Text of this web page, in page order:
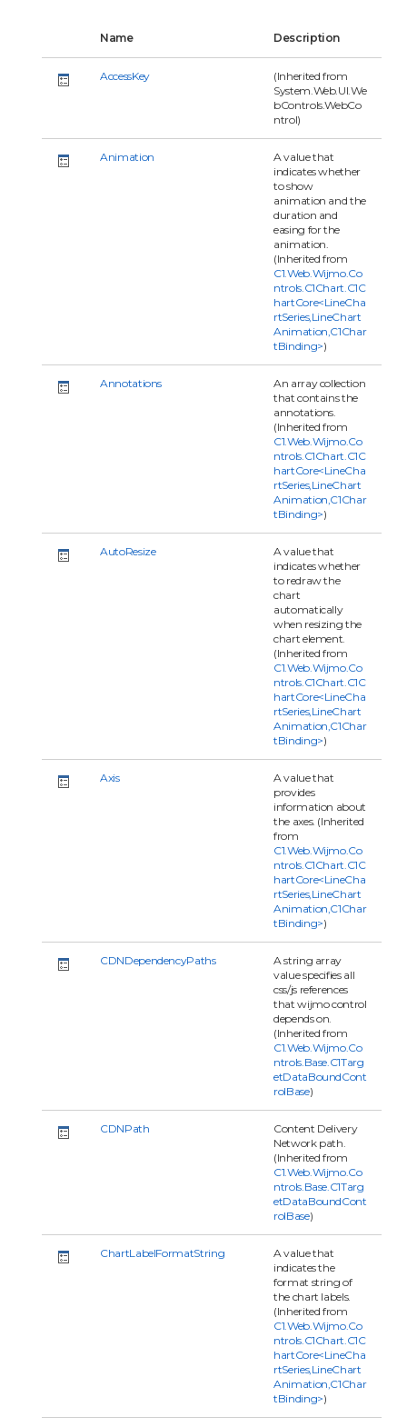
Name Description
AccessKey
(Inherited from
System.Web.UI.We
bControls.WebCo
ntrol)
Animation
A value that
indicates whether
to show
animation and the
duration and
easing for the
animation.
(Inherited from
C1.Web.Wijmo.Co
ntrols.C1Chart.C1C
hartCore<LineCha
rtSeries,LineChart
Animation,C1Char
tBinding>)
Annotations
An array collection
that contains the
annotations.
(Inherited from
C1.Web.Wijmo.Co
ntrols.C1Chart.C1C
hartCore<LineCha
rtSeries,LineChart
Animation,C1Char
tBinding>)
AutoResize
A value that
indicates whether
to redraw the
chart
automatically
when resizing the
chart element.
(Inherited from
C1.Web.Wijmo.Co
ntrols.C1Chart.C1C
hartCore<LineCha
rtSeries,LineChart
Animation,C1Char
tBinding>)
Axis
A value that
provides
information about
the axes. (Inherited
from
C1.Web.Wijmo.Co
ntrols.C1Chart.C1C
hartCore<LineCha
rtSeries,LineChart
Animation,C1Char
tBinding>)
CDNDependencyPaths
A string array
value specifies all
css/js references
that wijmo control
depends on.
(Inherited from
C1.Web.Wijmo.Co
ntrols.Base.C1Targ
etDataBoundCont
rolBase)
CDNPath
Content Delivery
Network path.
(Inherited from
C1.Web.Wijmo.Co
ntrols.Base.C1Targ
etDataBoundCont
rolBase)
ChartLabelFormatString
A value that
indicates the
format string of
the chart labels.
(Inherited from
C1.Web.Wijmo.Co
ntrols.C1Chart.C1C
hartCore<LineCha
rtSeries,LineChart
Animation,C1Char
tBinding>)